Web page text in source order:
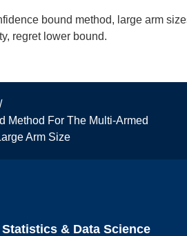
bound method, large arm
regret lower bound.
/
Method For The Multi-Armed
Arm Size
& Data Science